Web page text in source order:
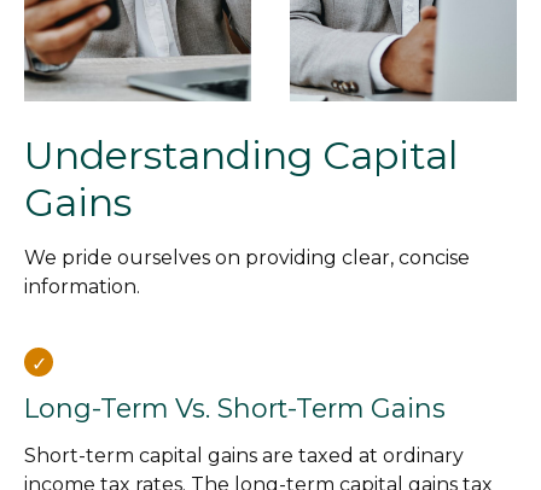
Understanding Capital
Gains
We pride ourselves on providing clear, concise
information.
Long-Term Vs. Short-Term Gains
Short-term capital gains are taxed at ordinary
income tax rates. The long-term capital gains tax